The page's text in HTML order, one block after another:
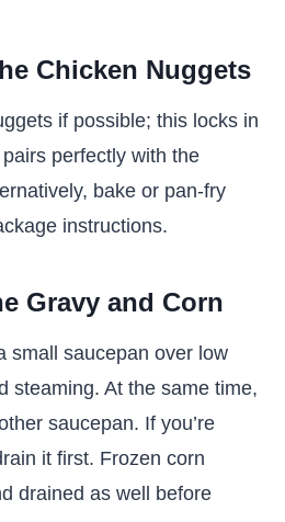
Chicken Nuggets
if possible; this locks in
perfectly with the
bake or pan-fry
instructions.
Gravy and Corn
small saucepan over low
steaming. At the same time,
saucepan. If you’re
it first. Frozen corn
drained as well before